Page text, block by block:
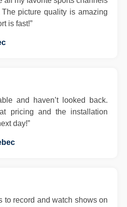
picture quality is amazing
is fast!”
and haven’t looked back.
pricing and the installation
day!”
to record and watch shows on